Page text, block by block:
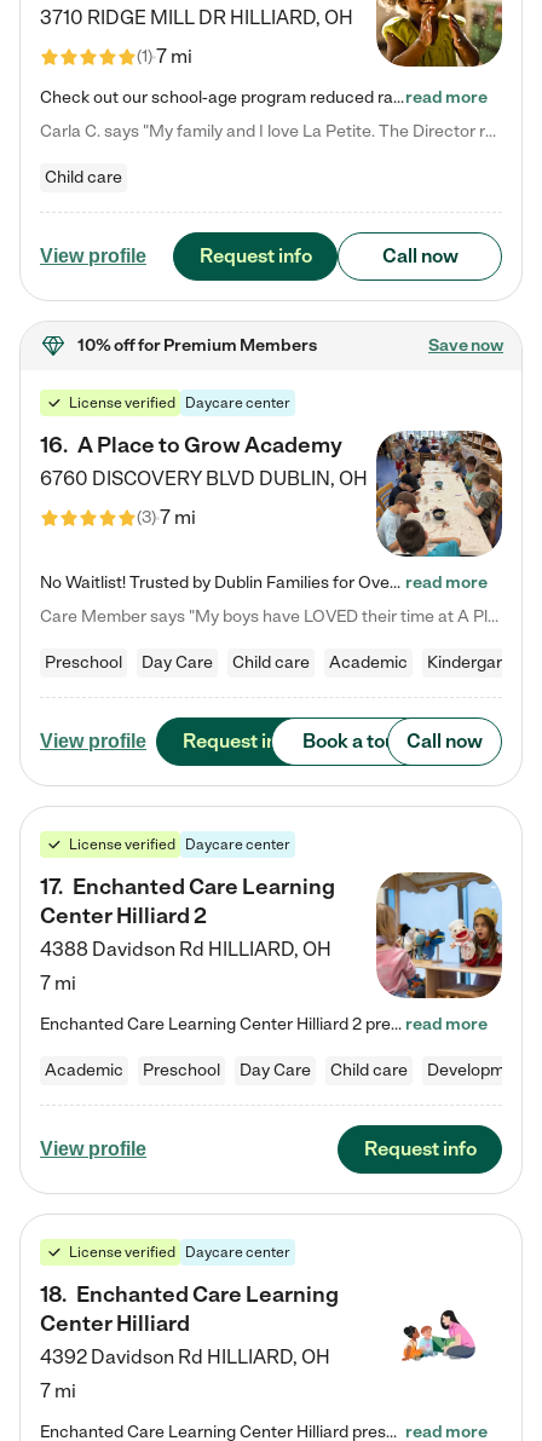
3710 RIDGE MILL DR HILLIARD, OH
(1)7 mi
Check out our school-age program reduced rates! We provide nurturing day care and creative learning in a safe, home-like environment. Our School Readiness Pathway was designed to empower you with educational options to create the most fitting path for your child and to address each child's specific developmental needs. We offer specialized curriculum in our infant care, toddler care, early preschool, preschool, Pre-K/Pre-Kindergarten, junior Kindergarten and private Kindergarten programs.…read more
Carla C. says "My family and I love La Petite. The Director really cares about our children and making sure she is supporting the teachers in the classroom. She greets us every more and a small conversation in the afternoon. My daughters teachers are excited to see her and greet us with a smile and my daughhter gets a hug. It was a smooth transition and the teachers are really caring. They have made it an easy transtion to go back to work."
Child care
View profile Request info Call now
10% offfor Premium Members Save now
License verified Daycare center
16. A Place to Grow Academy
6760 DISCOVERY BLVD DUBLIN, OH
(3)7 mi
No Waitlist! Trusted by Dublin Families for Over 25 Years Finding the right daycare is one of the biggest decisions you'll make as a parent. You want more than a daycare—you want a place where your child is loved, supported, and treated like family. That's exactly what we've been providing to Dublin families for over 25 years. As a family-owned and operated childcare center, we offer something that large franchise daycare centers simply can't: a personal touch, long-term staff, and a… read more
Care Member says "My boys have LOVED their time at A Place to Grow Academy over the past three years. They have especially enjoyed summer camp and look forward to the activities and field trips! As a mom, there is no better feeling than knowing your children are in a loving environment where they are genuinely cared for. I would highly recommend APTG to families looking for quality care at any age!"
Preschool Day Care Child care Academic Kindergarten
View profile Request info Book a tour Call now
License verified Daycare center
17. Enchanted Care Learning
Center Hilliard 2
4388 Davidson Rd HILLIARD, OH
7 mi
Enchanted Care Learning Center Hilliard 2 preschool provides exceptional early childhood education for children ages 3 years to Kindergarten. We combine learning experiences and structured play in a fun, safe, and nurturing environment – offering far more than just child care. Through our Links to Learning curriculum, children are prepared for kindergarten and beyond by developing essential academic, social, and emotional skills for success. Whether they're engaged in imaginative play with… read more
Academic Preschool Day Care Child care
View profile Request info
License verified Daycare center
18. Enchanted Care Learning
Center Hilliard
4392 Davidson Rd HILLIARD, OH
7 mi
Enchanted Care Learning Center Hilliard preschool provides exceptional early childhood education for children ages 3 years to Kindergarten. We combine learning experiences and structured play in a fun, safe, and nurturing environment – offering far more than just child care. Through our Links to Learning curriculum, children are prepared for kindergarten and beyond by developing essential academic, social, and emotional skills for success. Whether they're engaged in imaginative play with… read more